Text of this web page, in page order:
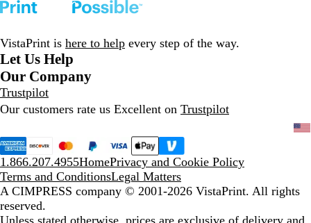
VistaPrint is here to help every step of the way.
Let Us Help
Our Company
Trustpilot
Our customers rate us Excellent on Trustpilot
1.866.207.4955HomePrivacy and Cookie Policy
Terms and ConditionsLegal Matters
A CIMPRESS company © 2001-2026 VistaPrint. All rights
reserved.
Unless stated otherwise, prices are exclusive of delivery and